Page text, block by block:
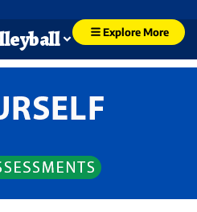
Explore More